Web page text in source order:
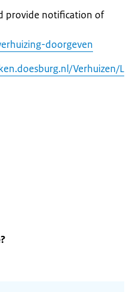
provide notification of
doorgeven
Verhuizen/L